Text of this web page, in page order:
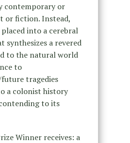
contemporary or
or fiction. Instead,
placed into a cerebral
synthesizes a revered
to the natural world
to
tragedies
a colonist history
to its
Winner receives: a